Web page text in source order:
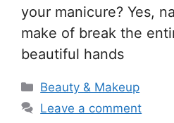
your manicure? Yes,
make of break the
beautiful hands
Categories
Beauty & Makeup
Leave a comment